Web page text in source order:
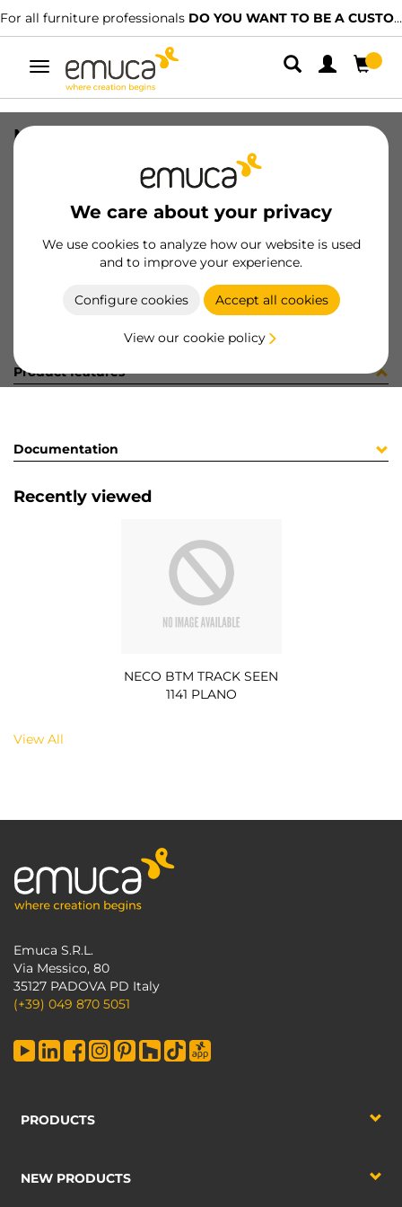
For all furniture professionals DO YOU WANT TO BE A CUSTOMER?
Toggle
navigation
We care about your privacy
We use cookies to analyze how our website is used
and to improve your experience.
Configure cookies Accept all cookies
View our cookie policy
NECO BTM TRACK SEEN 1141 PLANO
8432393232645
Product sheet
Product features
Documentation
Recently viewed
NECO BTM TRACK SEEN
1141 PLANO
View All
Emuca S.R.L.
Via Messico, 80
35127 PADOVA PD Italy
(+39) 049 870 5051
PRODUCTS
NEW PRODUCTS